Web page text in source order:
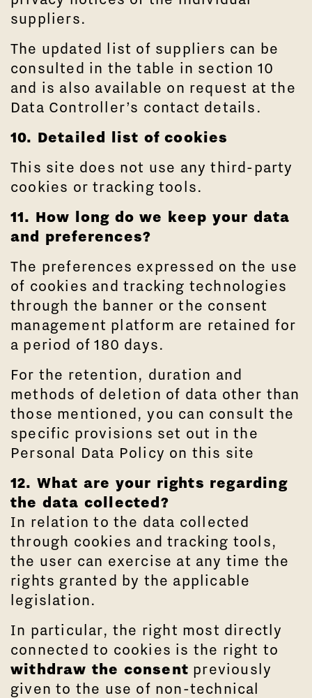
suppliers.
The updated list of suppliers can be
consulted in the table in section 10
and is also available on request at the
Data Controller’s contact details.
10. Detailed list of cookies
This site does not use any third-party
cookies or tracking tools.
11. How long do we keep your data
and preferences?
The preferences expressed on the use
of cookies and tracking technologies
through the banner or the consent
management platform are retained for
a period of 180 days.
For the retention, duration and
methods of deletion of data other than
those mentioned, you can consult the
specific provisions set out in the
Personal Data Policy on this site
12. What are your rights regarding
the data collected?
In relation to the data collected
through cookies and tracking tools,
the user can exercise at any time the
rights granted by the applicable
legislation.
In particular, the right most directly
connected to cookies is the right to
withdraw the consent previously
given to the use of non-technical